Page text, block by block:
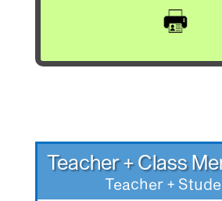
Teacher + Class
Teacher +